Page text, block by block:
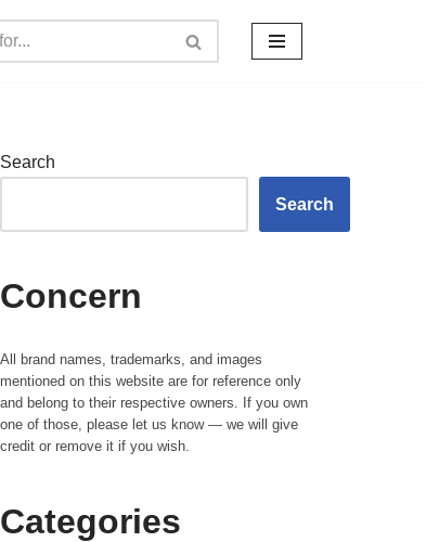
Search
Search
Concern
All brand names, trademarks, and images
mentioned on this website are for reference only
and belong to their respective owners. If you own
one of those, please let us know — we will give
credit or remove it if you wish.
Categories